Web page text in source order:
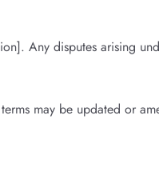
Any disputes arising
may be updated or